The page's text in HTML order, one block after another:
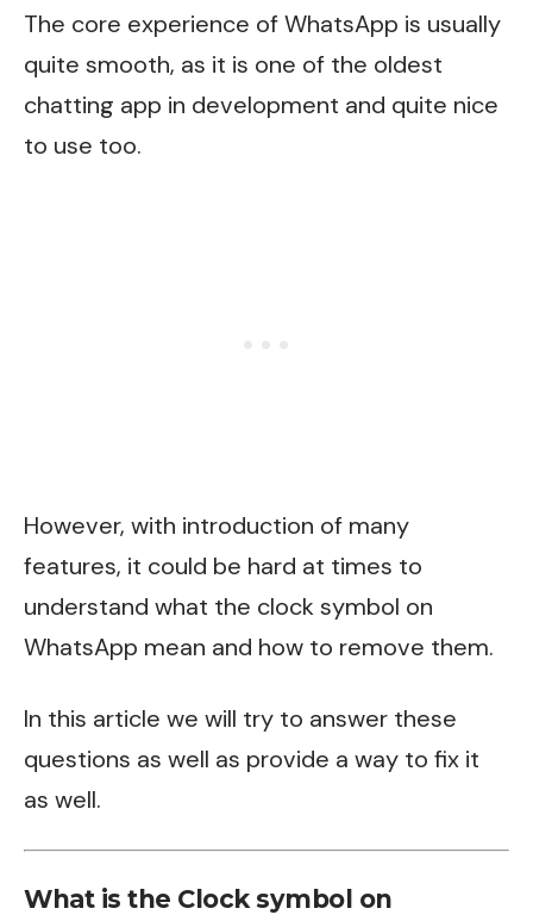
The core experience of WhatsApp is usually
quite smooth, as it is one of the oldest
chatting app in development and quite nice
to use too.
However, with introduction of many
features, it could be hard at times to
understand what the clock symbol on
WhatsApp mean and how to remove them.
In this article we will try to answer these
questions as well as provide a way to fix it
as well.
What is the Clock symbol on